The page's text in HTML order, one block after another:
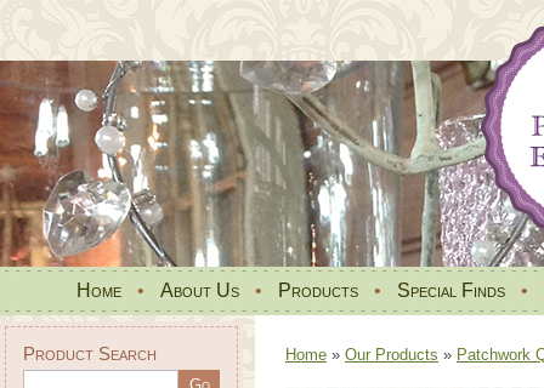
Home • About Us • Products • Special Finds •
Product Search Home » Our Products » Patchwork